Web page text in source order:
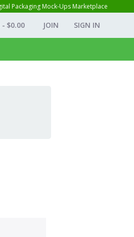
Packaging Mock-Ups Marketplace
JOIN SIGN IN
$0.00